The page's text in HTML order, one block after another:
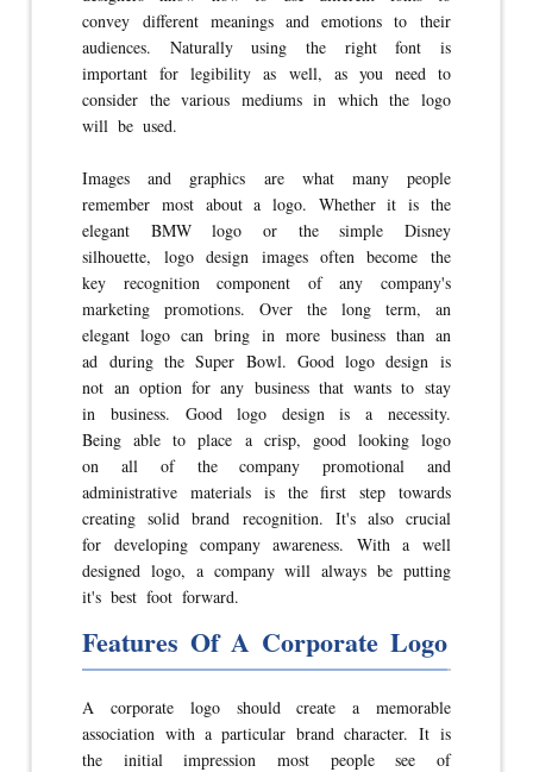
convey different meanings and emotions to their
audiences. Naturally using the right font is
important for legibility as well, as you need to
consider the various mediums in which the logo
will be used.
Images and graphics are what many people
remember most about a logo. Whether it is the
elegant BMW logo or the simple Disney
silhouette, logo design images often become the
key recognition component of any company's
marketing promotions. Over the long term, an
elegant logo can bring in more business than an
ad during the Super Bowl. Good logo design is
not an option for any business that wants to stay
in business. Good logo design is a necessity.
Being able to place a crisp, good looking logo
on all of the company promotional and
administrative materials is the first step towards
creating solid brand recognition. It's also crucial
for developing company awareness. With a well
designed logo, a company will always be putting
it's best foot forward.
Features Of A Corporate Logo
A corporate logo should create a memorable
association with a particular brand character. It is
the initial impression most people see of